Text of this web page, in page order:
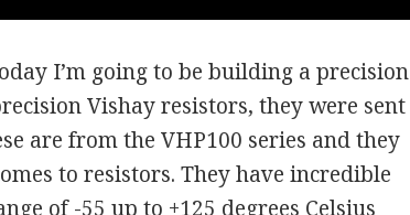
I’m going to be building a precision
Vishay resistors, they were sent
are from the VHP100 series and they
to resistors. They have incredible
of -55 up to +125 degrees Celsius